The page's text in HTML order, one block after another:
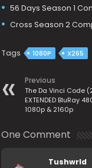
56 Days Season 1
Cross Season 2
Tags 1080P X265
Previous
The Da Vinci Code
EXTENDED BluRay
1080p & 2160p
One Comment
Tushwrld